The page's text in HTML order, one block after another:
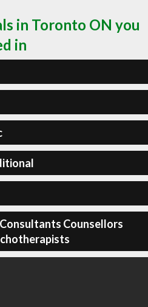
in Toronto ON you
in
Counsellors